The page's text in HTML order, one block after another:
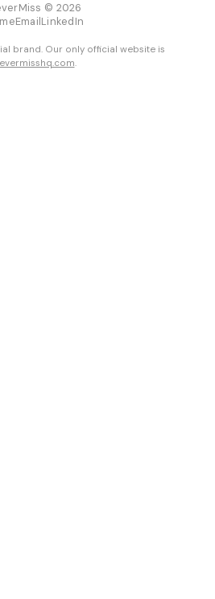
© 2026
EmailLinkedIn
brand. Our only official website is
.